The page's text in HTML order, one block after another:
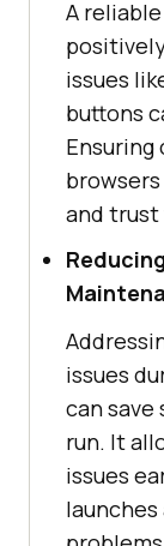
A
issues
buttons
and trust
issues
can
run. It
issues